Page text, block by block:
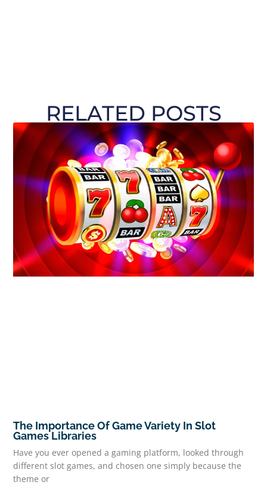
RELATED POSTS
The Importance Of Game Variety In Slot
Games Libraries
Have you ever opened a gaming platform, looked through
different slot games, and chosen one simply because the
theme or